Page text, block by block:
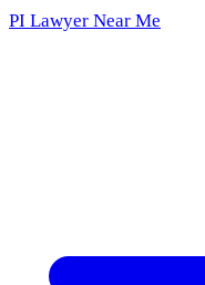
PI Lawyer Near Me